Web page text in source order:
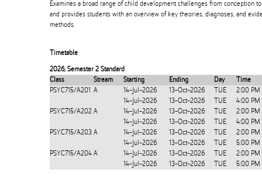
Examines a broad range of child development challenges from conception
and provides students with an overview of key theories, diagnoses, and
methods.
Timetable
2026, Semester 2 Standard
Class
Stream Starting Ending Day
Time
PSYC715/A201 A 14-Jul-2026 13-Oct-2026 TUE
2:00
14-Jul-2026
13-Oct-2026 TUE
4:00
PSYC715/A202 A 14-Jul-2026 13-Oct-2026 TUE
2:00
14-Jul-2026
13-Oct-2026 TUE
4:00
PSYC715/A203 A 14-Jul-2026 13-Oct-2026 TUE
2:00
14-Jul-2026
13-Oct-2026 TUE
5:00
PSYC715/A204 A 14-Jul-2026 13-Oct-2026 TUE
2:00
14-Jul-2026
13-Oct-2026 TUE 5:00